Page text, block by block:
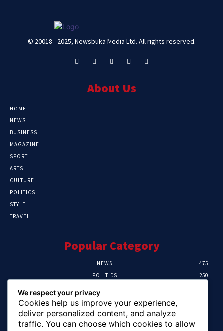
© 20018 - 2025, Newsbuka Media Ltd. All rights reserved.
About Us
HOME
NEWS
BUSINESS
MAGAZINE
SPORT
ARTS
CULTURE
POLITICS
STYLE
TRAVEL
Popular Category
NEWS
475
POLITICS
250
HEALTH
We respect your privacy
Cookies help us improve your experience,
deliver personalized content, and analyze
traffic. You can choose which cookies to allow